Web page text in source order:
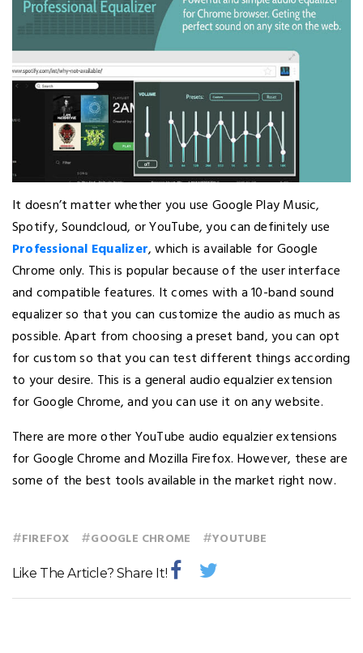
It doesn’t matter whether you use Google Play Music,
Spotify, Soundcloud, or YouTube, you can definitely use
Professional Equalizer, which is available for Google
Chrome only. This is popular because of the user interface
and compatible features. It comes with a 10-band sound
equalizer so that you can customize the audio as much as
possible. Apart from choosing a preset band, you can opt
for custom so that you can test different things according
to your desire. This is a general audio equalzier extension
for Google Chrome, and you can use it on any website.
There are more other YouTube audio equalzier extensions
for Google Chrome and Mozilla Firefox. However, these are
some of the best tools available in the market right now.
#FIREFOX #GOOGLE CHROME #YOUTUBE
Like The Article? Share It!